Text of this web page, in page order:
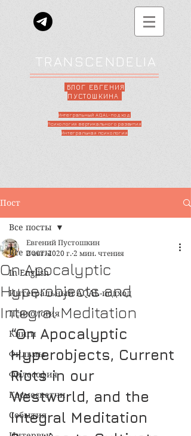
TRANSCENDELIA
БЛОГ ЕВГЕНИЯ
ПУСТОШКИНА
Интегральный AQAL-подход
Психология вертикального развития
Интегральная психология
Пост
Все посты
In English
Интегральный AQAL-подход
Психология
Книги
Фильмы
Философия
Космоскетчи
События
Все посты
On Apocalyptic
Hyperobjects and
Integral Meditation
Евгений Пустошкин
2 авг. 2020 г. 2 мин. чтения
“On Apocalyptic
Hyperobjects, Current
Riots in our
Westworld, and the
Integral Meditation